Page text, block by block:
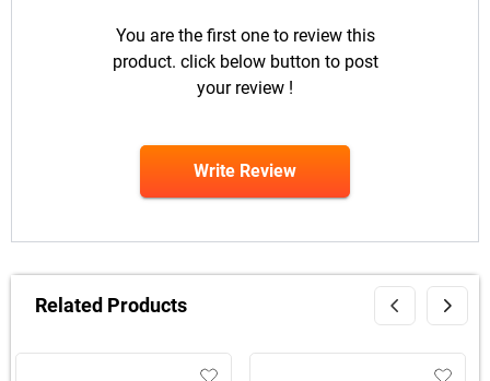
You are the first one to review this
product. click below button to post
your review !
Write Review
Related Products